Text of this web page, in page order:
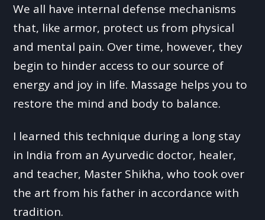
We all have internal defense mechanisms
that, like armor, protect us from physical
and mental pain. Over time, however, they
begin to hinder access to our source of
energy and joy in life. Massage helps you to
restore the mind and body to balance.
I learned this technique during a long stay
in India from an Ayurvedic doctor, healer,
and teacher, Master Shikha, who took over
the art from his father in accordance with
tradition.